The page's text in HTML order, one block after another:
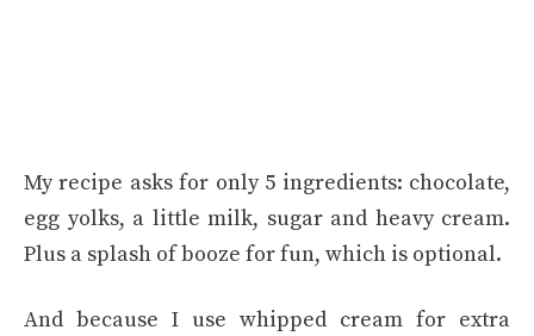
My recipe asks for only 5 ingredients: chocolate,
egg yolks, a little milk, sugar and heavy cream.
Plus a splash of booze for fun, which is optional.
And because I use whipped cream for extra